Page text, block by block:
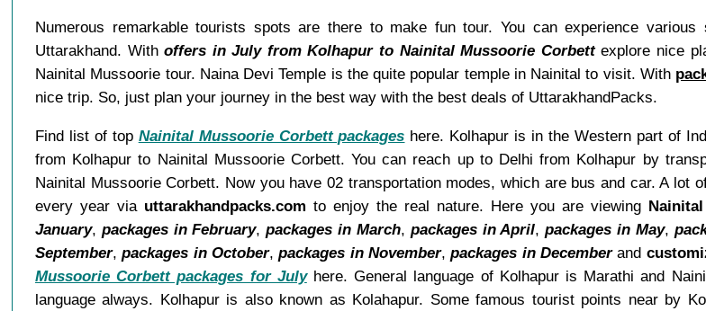
Numerous remarkable tourists spots are there to make fun tour. You can experience
Uttarakhand. Withoffers in July from Kolhapur to Nainital Mussoorie Corbettexplore nice
Nainital Mussoorie tour. Naina Devi Temple is the quite popular temple in Nainital to visit. With
nice trip. So, just plan your journey in the best way with the best deals of UttarakhandPacks.
Find list of top Nainital Mussoorie Corbett packages here. Kolhapur is in the Western part of
from Kolhapur to Nainital Mussoorie Corbett. You can reach up to Delhi from Kolhapur by
Nainital Mussoorie Corbett. Now you have 02 transportation modes, which are bus and car. A
every year via uttarakhandpacks.com to enjoy the real nature. Here you are viewing
January, packages in February,packages in March, packages in April,packages in May,
September,packages in October,packages in November,packages in Decemberand
Mussoorie Corbett packages for Julyhere. General language of Kolhapur is Marathi and
language always. Kolhapur is also known as Kolahapur. Some famous tourist points near by